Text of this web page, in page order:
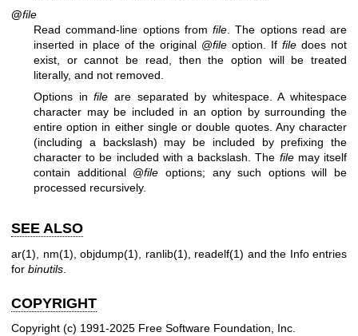
@file
Read command-line options from file . The options read are
inserted in place of the original @file option. If file does not
exist, or cannot be read, then the option will be treated
literally, and not removed.
Options infile are separated by whitespace. A whitespace
character may be included in an option by surrounding the
entire option in either single or double quotes. Any character
(including a backslash) may be included by prefixing the
character to be included with a backslash. The filemay itself
contain additional @file options; any such options will be
processed recursively.
SEE ALSO
ar(1) nm(1) objdump(1) ranlib(1) readelf(1) and the Info entries
for binutils
COPYRIGHT
Copyright (c) 1991-2025 Free Software Foundation, Inc.